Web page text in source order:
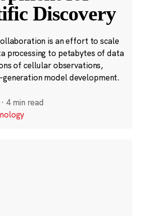
Discovery
is an effort to scale
processing to petabytes of data
of cellular observations,
generation model development.
· 4 min read